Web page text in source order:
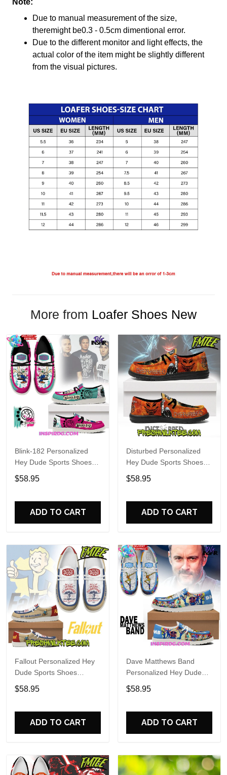
Note:
Due to manual measurement of the size,
theremight be0.3 - 0.5cm dimentional error.
Due to the different monitor and light effects, the
actual color of the item might be slightly different
from the visual pictures.
More from Loafer Shoes New
Blink-182 Personalized
Hey Dude Sports Shoes
Custom Name Design
Perfect Gift For Fans
$58.95
ADD TO CART
Disturbed Personalized
Hey Dude Sports Shoes
Custom Name Design
Perfect Gift For Fans
$58.95
ADD TO CART
Fallout Personalized Hey
Dude Sports Shoes
Custom Name Design
Perfect Gift For Fans
$58.95
ADD TO CART
Dave Matthews Band
Personalized Hey Dude
Sports Shoes Custom
Name Design Perfect Gift
$58.95
ADD TO CART